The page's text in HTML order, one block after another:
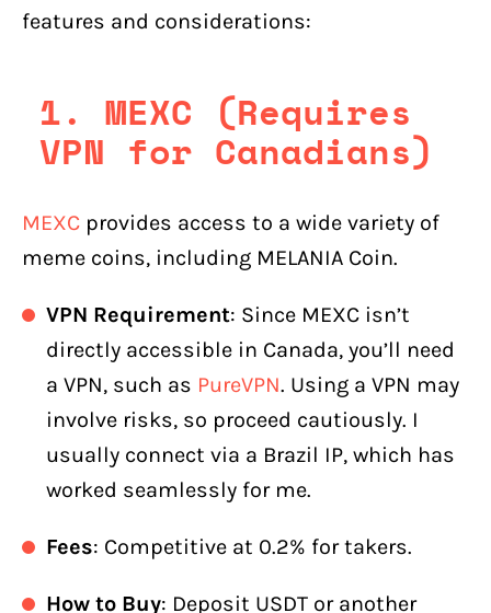
features and considerations:
1. MEXC (Requires
VPN for Canadians)
MEXC provides access to a wide variety of
meme coins, including MELANIA Coin.
VPN Requirement: Since MEXC isn’t
directly accessible in Canada, you’ll need
a VPN, such as PureVPN. Using a VPN may
involve risks, so proceed cautiously. I
usually connect via a Brazil IP, which has
worked seamlessly for me.
Fees: Competitive at 0.2% for takers.
How to Buy: Deposit USDT or another